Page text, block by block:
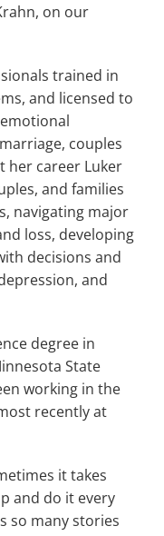
on our
trained in
and licensed to
couples
her career Luker
and families
navigating major
loss, developing
decisions and
and
degree in
State
working in the
recently at
it takes
and do it every
so many stories